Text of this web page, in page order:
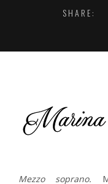
SHARE:
Mezzo soprano.